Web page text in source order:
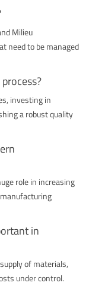
Milieu
need to be managed
investing in
a robust quality
role in increasing
in
of materials,
under control.